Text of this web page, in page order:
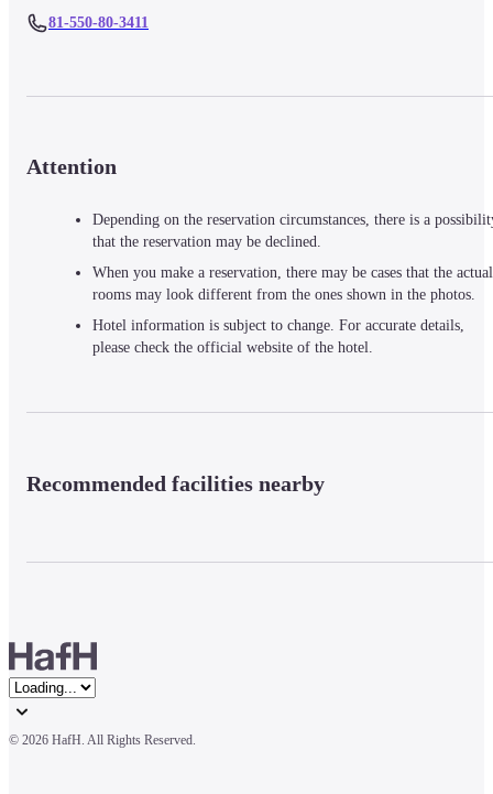
81-550-80-3411
Attention
Depending on the reservation circumstances, there is a
that the reservation may be declined.
When you make a reservation, there may be cases that the actual
rooms may look different from the ones shown in the photos.
Hotel information is subject to change. For accurate details,
please check the official website of the hotel.
Recommended facilities nearby
© 2026 HafH. All Rights Reserved.